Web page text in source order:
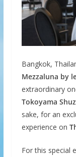
Bangkok,
Mezzaluna by
extraordinary
Tokoyama
sake, for an
experience on
For this special